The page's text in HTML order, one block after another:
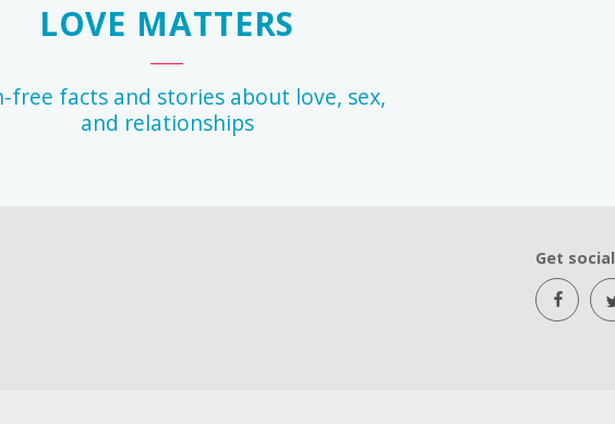
LOVE MATTERS
free facts and stories about love, sex,
and relationships
Get social